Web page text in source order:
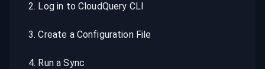
2. Log in to CloudQuery CLI
3.Create a Configuration File
4. Run a Sync